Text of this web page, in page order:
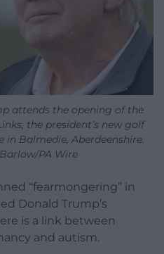
attends the opening of the
the president’s new golf
in Balmedie, Aberdeenshire.
PA Wire
“fearmongering” in
Donald Trump’s
is a link between
and autism.